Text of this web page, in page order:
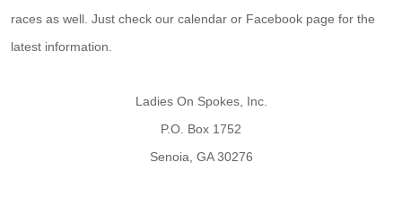
races as well. Just check our calendar or Facebook page for the
latest information.
Ladies On Spokes, Inc.
P.O. Box 1752
Senoia, GA 30276